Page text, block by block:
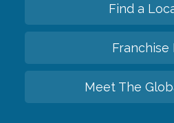
Find a
Franchise
Meet The